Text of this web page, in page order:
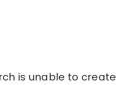
is unable to